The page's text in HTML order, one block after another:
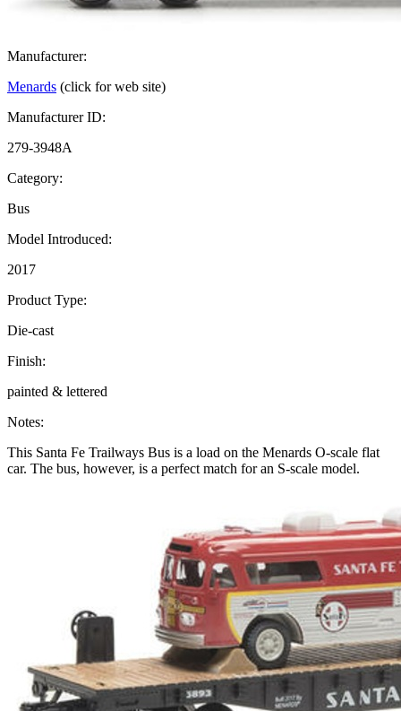
Manufacturer:
Menards (click for web site)
Manufacturer ID:
279-3948A
Category:
Bus
Model Introduced:
2017
Product Type:
Die-cast
Finish:
painted & lettered
Notes:
This Santa Fe Trailways Bus is a load on the Menards O-scale flat
car. The bus, however, is a perfect match for an S-scale model.